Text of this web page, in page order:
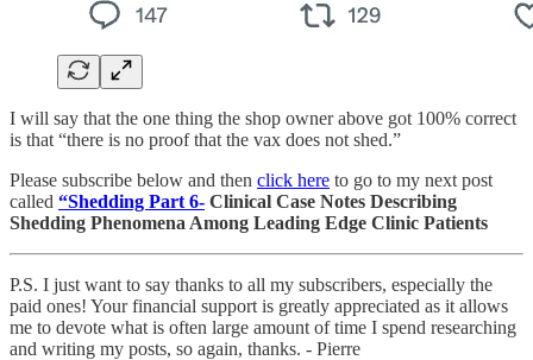
I will say that the one thing the shop owner above got 100% correct
is that “there is no proof that the vax does not shed.”
Please subscribe below and then click here to go to my next post
called “Shedding Part 6- Clinical Case Notes Describing
Shedding Phenomena Among Leading Edge Clinic Patients
P.S. I just want to say thanks to all my subscribers, especially the
paid ones! Your financial support is greatly appreciated as it allows
me to devote what is often large amount of time I spend researching
and writing my posts, so again, thanks. - Pierre